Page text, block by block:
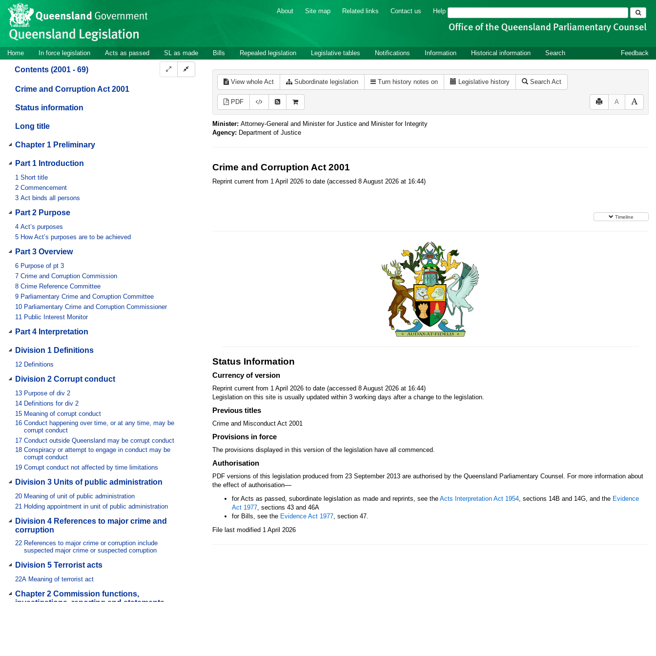
Skip to main content
Site
header
About Site map Related links Contact us Help Search
Site
navigation
Home In force legislation Acts as passed SL as made Bills Repealed legislation Legislative tables Notifications Information Historical information Search Feedback
Contents (2001 - 69)
Crime and Corruption Act 2001
Status information
Long title
Chapter 1 Preliminary
Part 1 Introduction
1 Short title
2 Commencement
3 Act binds all persons
Part 2 Purpose
4 Act’s purposes
5 How Act’s purposes are to be achieved
Part 3 Overview
6 Purpose of pt 3
7 Crime and Corruption Commission
8 Crime Reference Committee
9 Parliamentary Crime and Corruption Committee
10 Parliamentary Crime and Corruption Commissioner
11 Public Interest Monitor
Part 4 Interpretation
Division 1 Definitions
12 Definitions
Division 2 Corrupt conduct
13 Purpose of div 2
14 Definitions for div 2
15 Meaning of corrupt conduct
16 Conduct happening over time, or at any time, may be
corrupt conduct
17 Conduct outside Queensland may be corrupt conduct
18 Conspiracy or attempt to engage in conduct may be
corrupt conduct
19 Corrupt conduct not affected by time limitations
Division 3 Units of public administration
20 Meaning of unit of public administration
21 Holding appointment in unit of public administration
Division 4 References to major crime and
corruption
22 References to major crime or corruption include
suspected major crime or suspected corruption
Division 5 Terrorist acts
22A Meaning of terrorist act
Chapter 2 Commission functions,
investigations, reporting and statements
View whole Act Subordinate legislation Turn history notes on Legislative history Search Act
PDF A
Minister: Attorney-General and Minister for Justice and Minister for Integrity
Agency: Department of Justice
Crime and Corruption Act 2001
Reprint current from 1 April 2026 to date (accessed 8 August 2026 at 16:44)
Timeline
Status Information
Currency of version
Reprint current from 1 April 2026 to date (accessed 8 August 2026 at 16:44)
Legislation on this site is usually updated within 3 working days after a change to the legislation.
Previous titles
Crime and Misconduct Act 2001
Provisions in force
The provisions displayed in this version of the legislation have all commenced.
Authorisation
PDF versions of this legislation produced from 23 September 2013 are authorised by the Queensland Parliamentary Counsel. For more information about
the effect of authorisation—
for Acts as passed, subordinate legislation as made and reprints, see the Acts Interpretation Act 1954, sections 14B and 14G, and the Evidence
Act 1977, sections 43 and 46A
for Bills, see the Evidence Act 1977, section 47.
File last modified 1 April 2026